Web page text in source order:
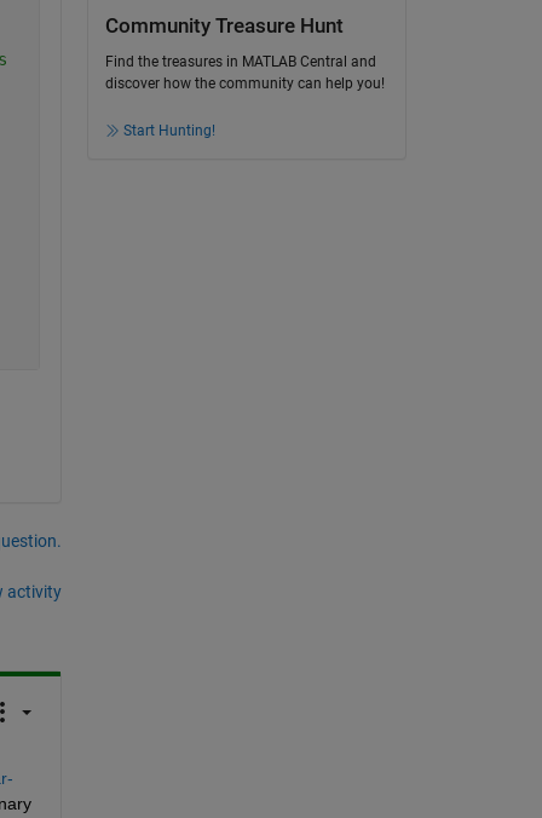
activity
Community Treasure Hunt
Find the treasures in MATLAB Central and
discover how the community can help you!
Start Hunting!